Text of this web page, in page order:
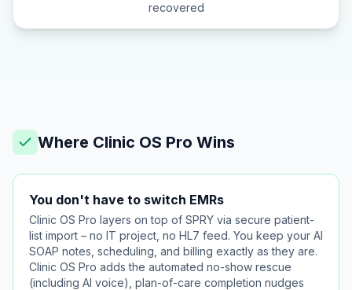
recovered
Where Clinic OS Pro Wins
You don't have to switch EMRs
Clinic OS Pro layers on top of SPRY via secure patient-
list import – no IT project, no HL7 feed. You keep your AI
SOAP notes, scheduling, and billing exactly as they are.
Clinic OS Pro adds the automated no-show rescue
(including AI voice), plan-of-care completion nudges